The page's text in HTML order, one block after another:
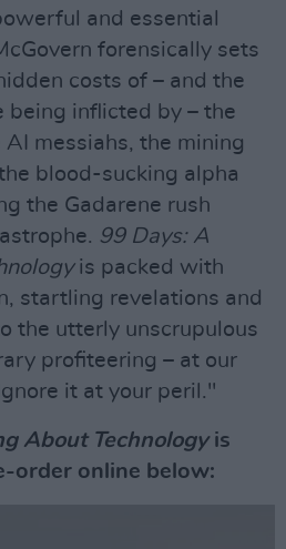
and essential
forensically sets
costs of – and the
being inflicted by – the
messiahs, the mining
blood-sucking alpha
the Gadarene rush
99 Days: A
is packed with
startling revelations and
the utterly unscrupulous
profiteering – at our
it at your peril."
About Technology is
order online below: